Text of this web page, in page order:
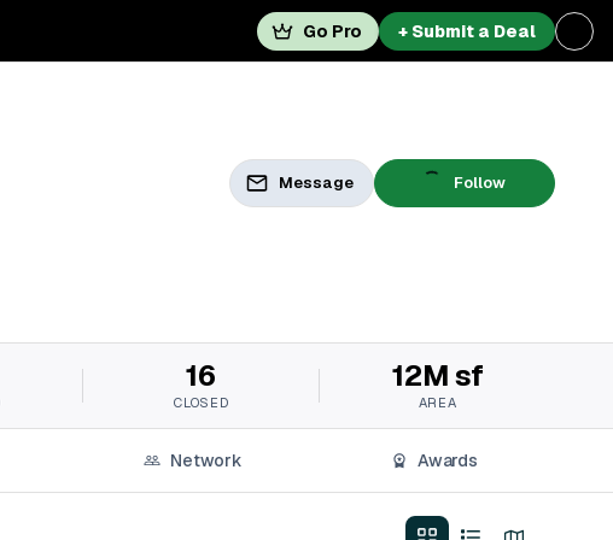
Go Pro + Submit a Deal
Message Follow
16
CLOSED
12M sf
AREA
Network Awards